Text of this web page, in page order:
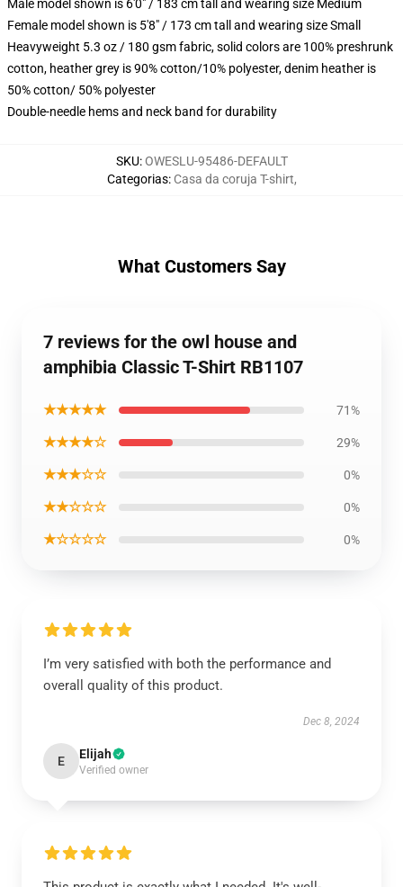
Male model shown is 6'0" / 183 cm tall and wearing size Medium
Female model shown is 5'8" / 173 cm tall and wearing size Small
Heavyweight 5.3 oz / 180 gsm fabric, solid colors are 100% preshrunk
cotton, heather grey is 90% cotton/10% polyester, denim heather is
50% cotton/ 50% polyester
Double-needle hems and neck band for durability
SKU:OWESLU-95486-DEFAULT
Categorias: Casa da coruja T-shirt,
What Customers Say
7 reviews for the owl house and
amphibia Classic T-Shirt RB1107
★★★★★ 71%
★★★★☆ 29%
★★★☆☆ 0%
★★☆☆☆ 0%
★☆☆☆☆ 0%
I’m very satisfied with both the performance and
overall quality of this product.
Dec 8, 2024
E Elijah
Verified owner